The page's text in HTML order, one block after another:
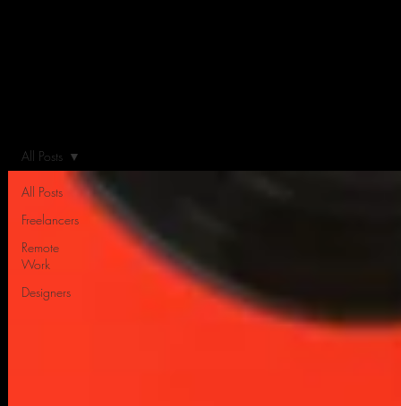
All Posts
Freelancers
Remote
Work
Designers
All Posts